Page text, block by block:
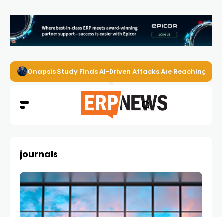
Onapsis Study Finds AI-Driven Attacks Are Reaching
journals